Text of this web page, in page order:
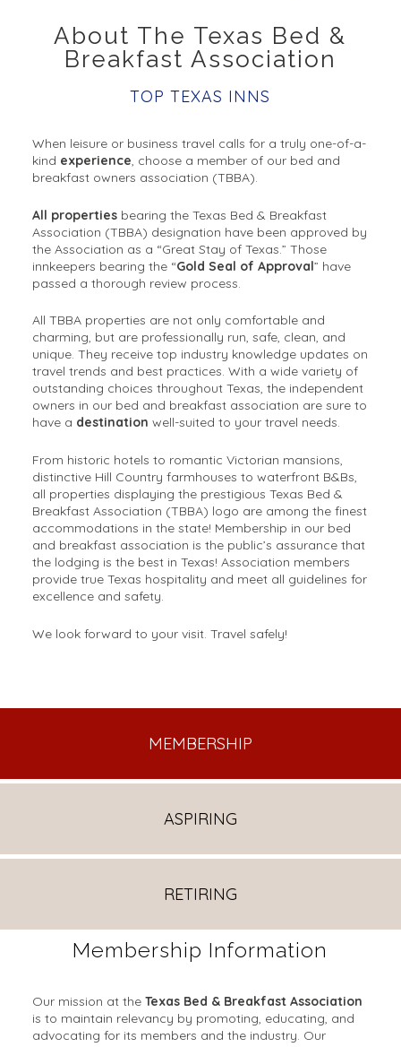
About The Texas Bed &
Breakfast Association
TOP TEXAS INNS
When leisure or business travel calls for a truly one-of-a-
kind experience, choose a member of our bed and
breakfast owners association (TBBA).
All propertiesbearing the Texas Bed & Breakfast
Association (TBBA) designation have been approved by
the Association as a “Great Stay of Texas.” Those
innkeepers bearing the “Gold Seal of Approval” have
passed a thorough review process.
All TBBA properties are not only comfortable and
charming, but are professionally run, safe, clean, and
unique. They receive top industry knowledge updates on
travel trends and best practices. With a wide variety of
outstanding choices throughout Texas, the independent
owners in our bed and breakfast association are sure to
have a destination well-suited to your travel needs.
From historic hotels to romantic Victorian mansions,
distinctive Hill Country farmhouses to waterfront B&Bs,
all properties displaying the prestigious Texas Bed &
Breakfast Association (TBBA) logo are among the finest
accommodations in the state! Membership in our bed
and breakfast association is the public’s assurance that
the lodging is the best in Texas! Association members
provide true Texas hospitality and meet all guidelines for
excellence and safety.
We look forward to your visit. Travel safely!
MEMBERSHIP
ASPIRING
RETIRING
Membership Information
Our mission at the Texas Bed & Breakfast Association
is to maintain relevancy by promoting, educating, and
advocating for its members and the industry. Our